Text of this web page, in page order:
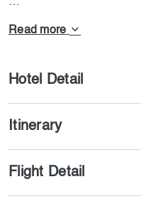
new. Unravel secrets
Armenia's rich past.
Let Dojoin guide you
unforgettable moments.
Read more
Hotel Detail
Itinerary
Flight Detail